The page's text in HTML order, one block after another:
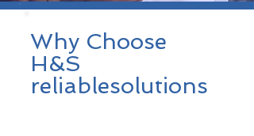
Why Choose
H&S
reliablesolutions